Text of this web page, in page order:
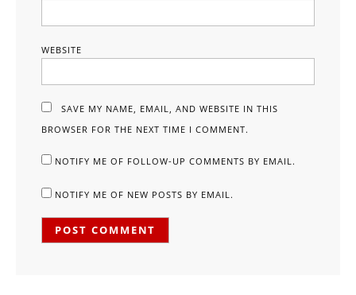
WEBSITE
SAVE MY NAME, EMAIL, AND WEBSITE IN THIS
BROWSER FOR THE NEXT TIME I COMMENT.
NOTIFY ME OF FOLLOW-UP COMMENTS BY EMAIL.
NOTIFY ME OF NEW POSTS BY EMAIL.